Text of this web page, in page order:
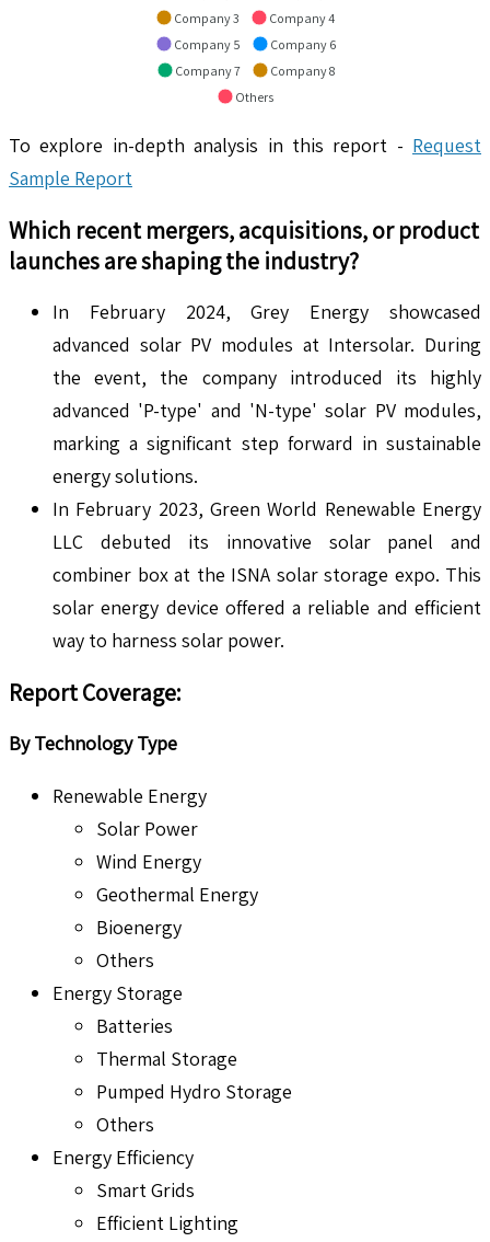
Company 3
Company 4
Company 5
Company 6
Company 7
Company 8
Others
To explore in-depth analysis in this report - Request
Sample Report
Which recent mergers, acquisitions, or product
launches are shaping the industry?
In February 2024, Grey Energy showcased
advanced solar PV modules at Intersolar. During
the event, the company introduced its highly
advanced 'P-type' and 'N-type' solar PV modules,
marking a significant step forward in sustainable
energy solutions.
In February 2023, Green World Renewable Energy
LLC debuted its innovative solar panel and
combiner box at the ISNA solar storage expo. This
solar energy device offered a reliable and efficient
way to harness solar power.
Report Coverage:
By Technology Type
Renewable Energy
Solar Power
Wind Energy
Geothermal Energy
Bioenergy
Others
Energy Storage
Batteries
Thermal Storage
Pumped Hydro Storage
Others
Energy Efficiency
Smart Grids
Efficient Lighting